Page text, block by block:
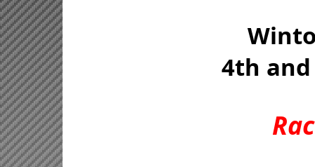
4th and